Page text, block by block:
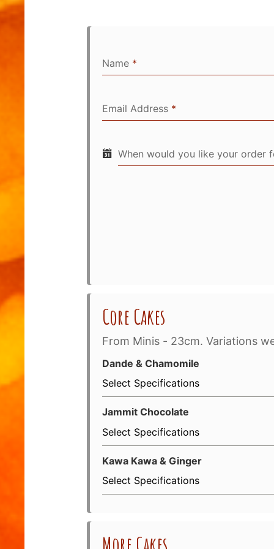
Name *
Email Address *
When would you like your order
Core Cakes
From Minis - 23cm. Variations
Dande & Chamomile
Select Specifications
Jammit Chocolate
Select Specifications
Kawa Kawa & Ginger
Select Specifications